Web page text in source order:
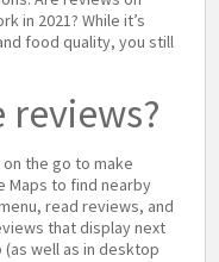
in 2021? While it’s
food quality, you still
reviews?
the go to make
Maps to find nearby
read reviews, and
that display next
well as in desktop